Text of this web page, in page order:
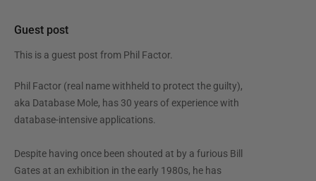
Guest post
This is a guest post from Phil Factor.
Phil Factor (real name withheld to protect the guilty),
aka Database Mole, has 30 years of experience with
database-intensive applications.
Despite having once been shouted at by a furious Bill
Gates at an exhibition in the early 1980s, he has